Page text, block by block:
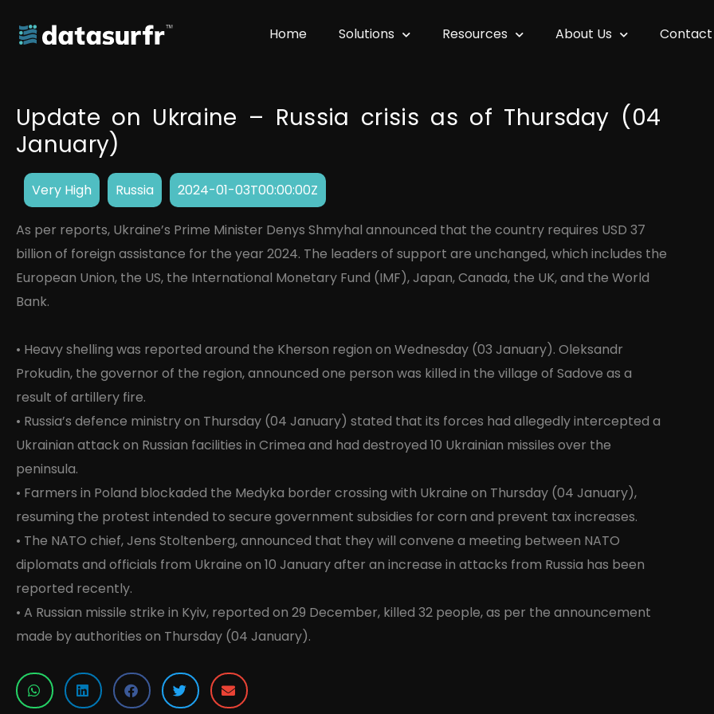
Home Solutions Resources About Us Contact
Update on Ukraine – Russia crisis as of Thursday (04
January)
Very High Russia 2024-01-03T00:00:00Z
As per reports, Ukraine’s Prime Minister Denys Shmyhal announced that the country requires USD 37
billion of foreign assistance for the year 2024. The leaders of support are unchanged, which includes the
European Union, the US, the International Monetary Fund (IMF), Japan, Canada, the UK, and the World
Bank.
• Heavy shelling was reported around the Kherson region on Wednesday (03 January). Oleksandr
Prokudin, the governor of the region, announced one person was killed in the village of Sadove as a
result of artillery fire.
• Russia’s defence ministry on Thursday (04 January) stated that its forces had allegedly intercepted a
Ukrainian attack on Russian facilities in Crimea and had destroyed 10 Ukrainian missiles over the
peninsula.
• Farmers in Poland blockaded the Medyka border crossing with Ukraine on Thursday (04 January),
resuming the protest intended to secure government subsidies for corn and prevent tax increases.
• The NATO chief, Jens Stoltenberg, announced that they will convene a meeting between NATO
diplomats and officials from Ukraine on 10 January after an increase in attacks from Russia has been
reported recently.
• A Russian missile strike in Kyiv, reported on 29 December, killed 32 people, as per the announcement
made by authorities on Thursday (04 January).